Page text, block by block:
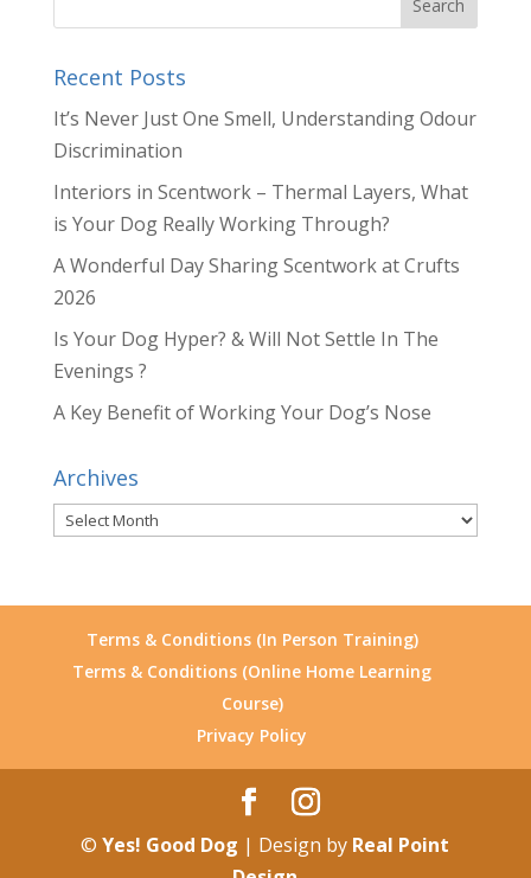
Recent Posts
It’s Never Just One Smell, Understanding Odour
Discrimination
Interiors in Scentwork – Thermal Layers, What
is Your Dog Really Working Through?
A Wonderful Day Sharing Scentwork at Crufts
2026
Is Your Dog Hyper? & Will Not Settle In The
Evenings ?
A Key Benefit of Working Your Dog’s Nose
Archives
Archives
Terms & Conditions (In Person Training)
Terms & Conditions (Online Home Learning
Course)
Privacy Policy
©Yes! Good Dog | Design by Real Point